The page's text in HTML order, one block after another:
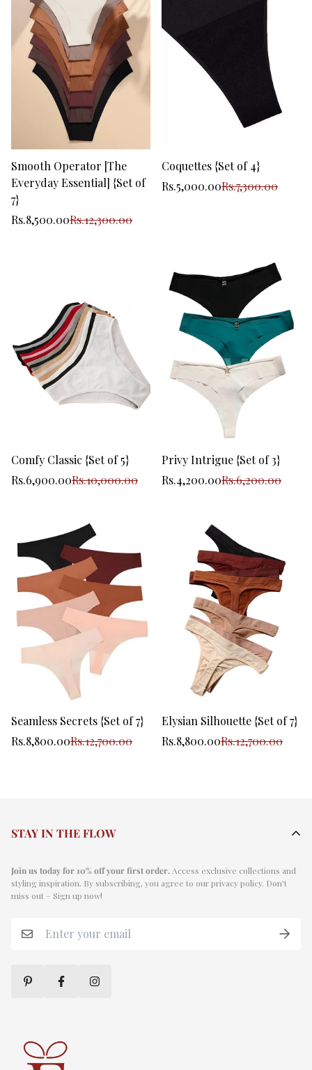
Smooth Operator [The
Everyday Essential] {Set of
7}
Sale
Rs.8,500.00Regular
Rs.12,300.00
Coquettes {Set of 4}
Sale
Rs.5,000.00Regular
Rs.7,300.00
Comfy Classic {Set of 5}
Sale
Rs.6,900.00Regular
Rs.10,000.00
Privy Intrigue {Set of 3}
Sale
Rs.4,200.00Regular
Rs.6,200.00
Seamless Secrets {Set of 7}
Sale
Rs.8,800.00Regular
Rs.12,700.00
Elysian Silhouette {Set of 7}
Sale
Rs.8,800.00Regular
Rs.12,700.00
STAY IN THE FLOW
Join us today for 10% off your first order. Access exclusive collections and
styling inspiration. By subscribing, you agree to our privacy policy. Don't
miss out – Sign up now!